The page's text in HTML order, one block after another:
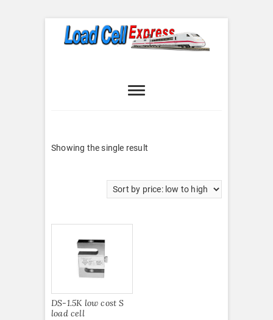
Express
Showing the single result
DS-1.5K low cost S
load cell